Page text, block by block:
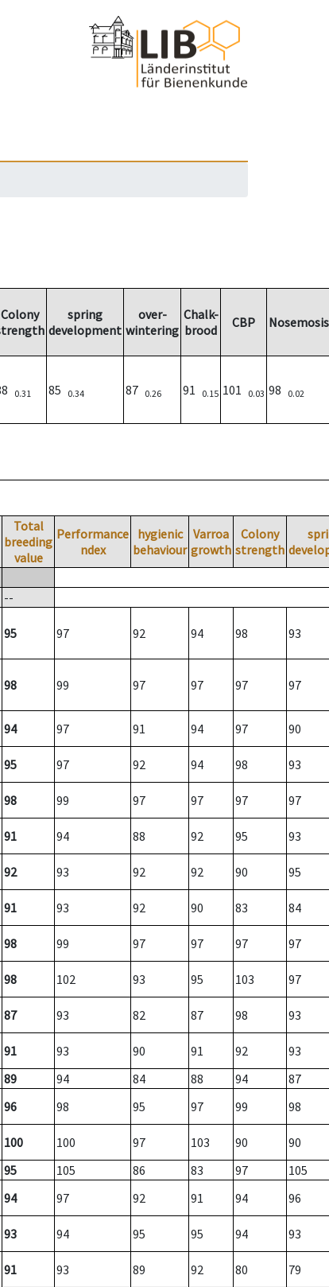
Colony
spring
development
over-
wintering
Chalk-
brood
CBP Nosemosis
0.31 85 0.34 87 0.26 91 0.15 101 0.03 98 0.02
Total
breeding
value
Performance
ndex
hygienic
behaviour
Varroa
growth
Colony
strength
--
95 97 92 94 98 93
98 99 97 97 97 97
94 97 91 94 97 90
95 97 92 94 98 93
98 99 97 97 97 97
91 94 88 92 95 93
92 93 92 92 90 95
91 93 92 90 83 84
98 99 97 97 97 97
98 102 93 95 103 97
87 93 82 87 98 93
91 93 90 91 92
93
89 94 84 88 94
87
96 98 95 97 99 98
100 100 97 103 90
90
95 105 86 83 97
105
94 97 92 91 94 96
93 94 95 95 94 93
91 93 89 92 80 79